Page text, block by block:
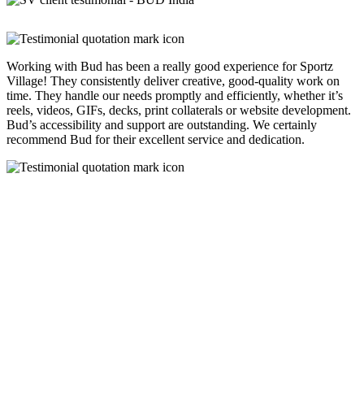
Working with Bud has been a really good experience for Sportz
Village! They consistently deliver creative, good-quality work on
time. They handle our needs promptly and efficiently, whether it’s
reels, videos, GIFs, decks, print collaterals or website development.
Bud’s accessibility and support are outstanding. We certainly
recommend Bud for their excellent service and dedication.